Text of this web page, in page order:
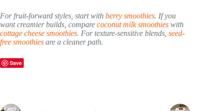
For fruit-forward styles, start with berry smoothies. If you
want creamier builds, compare coconut milk smoothies with
cottage cheese smoothies. For texture-sensitive blends, seed-
free smoothies are a cleaner path.
Save